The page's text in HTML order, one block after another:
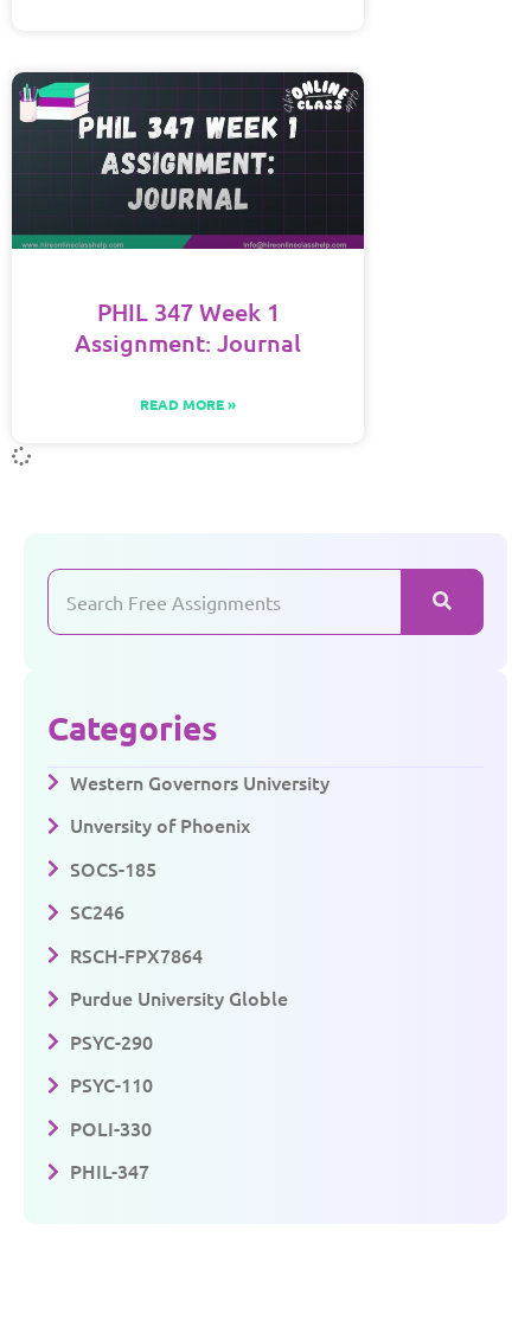
PHIL 347 Week 1
Assignment: Journal
READ MORE »
Categories
Western Governors University
Unversity of Phoenix
SOCS-185
SC246
RSCH-FPX7864
Purdue University Globle
PSYC-290
PSYC-110
POLI-330
PHIL-347